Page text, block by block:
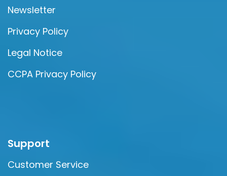
Newsletter
Privacy Policy
Legal Notice
CCPA Privacy Policy
Support
Customer Service